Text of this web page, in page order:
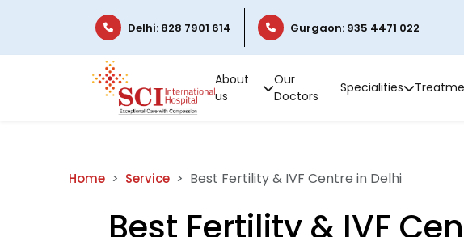
Delhi: 828 7901 614 Gurgaon: 935 4471 022
About
us
Our
Doctors
Specialities
Home Service Best Fertility & IVF Centre in Delhi
Best Fertility & IVF